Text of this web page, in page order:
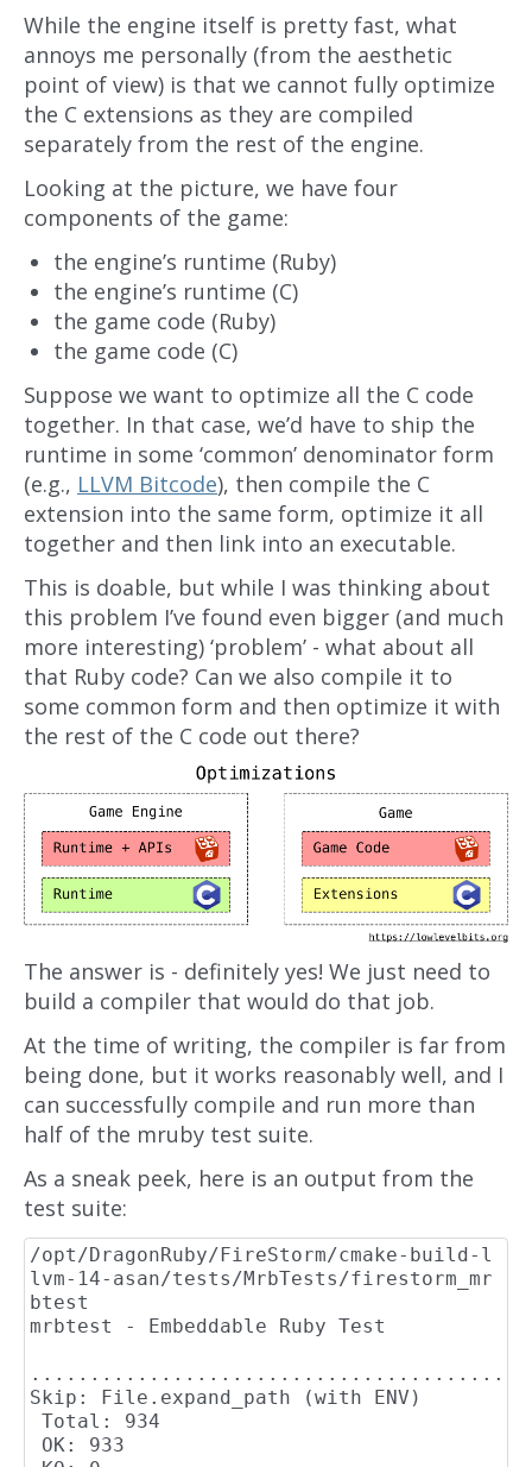
While the engine itself is pretty fast, what
annoys me personally (from the aesthetic
point of view) is that we cannot fully optimize
the C extensions as they are compiled
separately from the rest of the engine.
Looking at the picture, we have four
components of the game:
the engine’s runtime (Ruby)
the engine’s runtime (C)
the game code (Ruby)
the game code (C)
Suppose we want to optimize all the C code
together. In that case, we’d have to ship the
runtime in some ‘common’ denominator form
(e.g., LLVM Bitcode), then compile the C
extension into the same form, optimize it all
together and then link into an executable.
This is doable, but while I was thinking about
this problem I’ve found even bigger (and much
more interesting) ‘problem’ - what about all
that Ruby code? Can we also compile it to
some common form and then optimize it with
the rest of the C code out there?
The answer is - definitely yes! We just need to
build a compiler that would do that job.
At the time of writing, the compiler is far from
being done, but it works reasonably well, and I
can successfully compile and run more than
half of the mruby test suite.
As a sneak peek, here is an output from the
test suite:
/opt/DragonRuby/FireStorm/cmake-build-l
lvm-14-asan/tests/MrbTests/firestorm_mr
btest
mrbtest - Embeddable Ruby Test
Skip: File.expand_path (with ENV)